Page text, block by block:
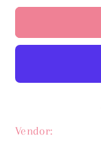
Quilt
Vendor: